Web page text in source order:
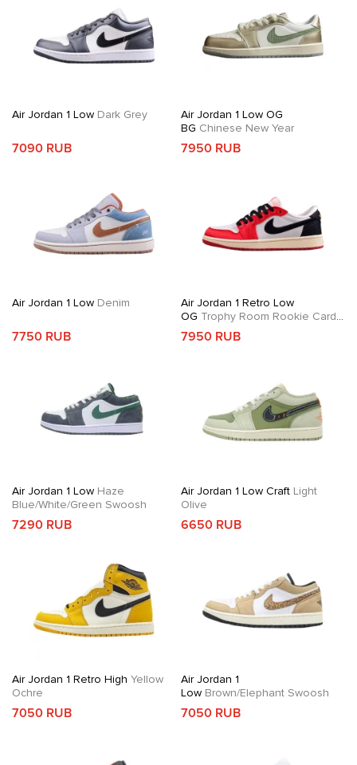
Air Jordan 1 Low Dark Grey
7090 RUB
Air Jordan 1 Low OG
BG Chinese New Year
7950 RUB
Air Jordan 1 Low Denim
7750 RUB
Air Jordan 1 Retro Low
OG Trophy Room Rookie Card
Away
7950 RUB
Air Jordan 1 Low Haze
Blue/White/Green Swoosh
7290 RUB
Air Jordan 1 Low CraftLight
Olive
6650 RUB
Air Jordan 1 Retro High Yellow
Ochre
7050 RUB
Air Jordan 1
LowBrown/Elephant Swoosh
7050 RUB